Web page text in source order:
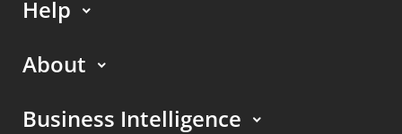
Business Intelligence
Help
About